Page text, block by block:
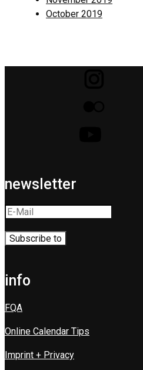
October 2019
newsletter
info
FQA
Online Calendar Tips
Imprint + Privacy